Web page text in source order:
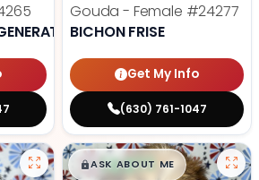
Gouda - Female #24277
BICHON FRISE
Get My Info
(630) 761-1047
$█,█99
ASK ABOUT ME